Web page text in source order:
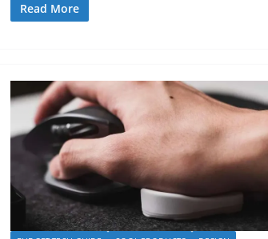
Read More